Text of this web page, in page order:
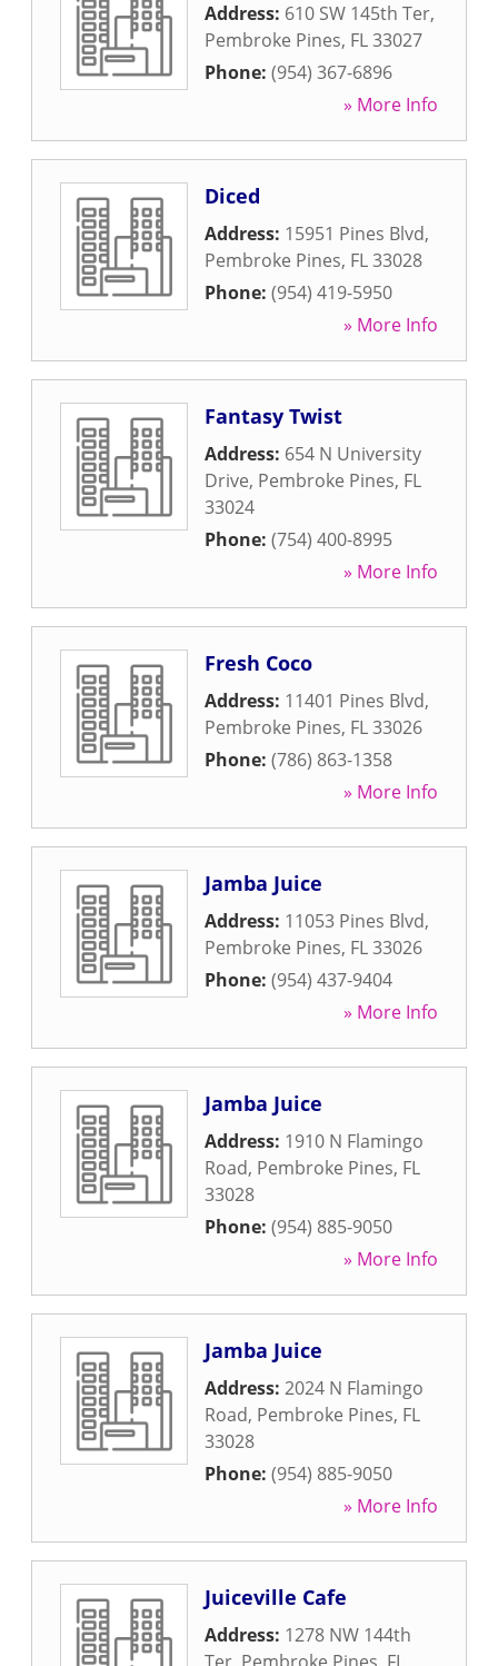
Address: 610 SW 145th Ter,
Pembroke Pines, FL33027
Phone: (954) 367-6896
» More Info
Diced
Address: 15951 Pines Blvd,
Pembroke Pines, FL33028
Phone: (954) 419-5950
» More Info
Fantasy Twist
Address: 654 N University
Drive, Pembroke Pines, FL
33024
Phone: (754) 400-8995
» More Info
Fresh Coco
Address: 11401 Pines Blvd,
Pembroke Pines, FL33026
Phone: (786) 863-1358
» More Info
Jamba Juice
Address: 11053 Pines Blvd,
Pembroke Pines, FL33026
Phone: (954) 437-9404
» More Info
Jamba Juice
Address: 1910 N Flamingo
Road, Pembroke Pines, FL
33028
Phone: (954) 885-9050
» More Info
Jamba Juice
Address: 2024 N Flamingo
Road, Pembroke Pines, FL
33028
Phone: (954) 885-9050
» More Info
Juiceville Cafe
Address: 1278 NW 144th